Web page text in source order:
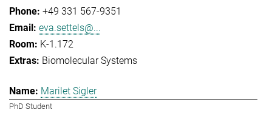
+49 331 567-9351
eva.settels@...
K-1.172
Biomolecular Systems
Marilet Sigler
PhD Student